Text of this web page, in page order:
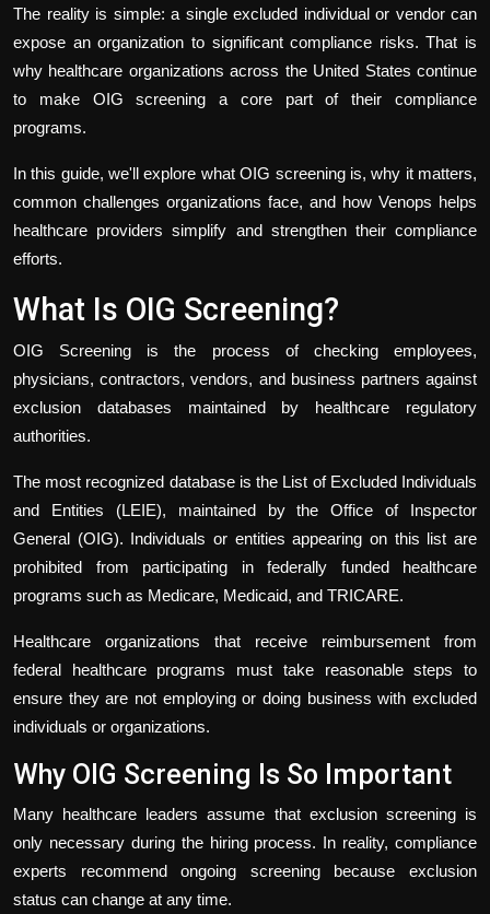
The reality is simple: a single excluded individual or vendor can
expose an organization to significant compliance risks. That is
why healthcare organizations across the United States continue
to make OIG screening a core part of their compliance
programs.
In this guide, we'll explore what OIG screening is, why it matters,
common challenges organizations face, and how Venops helps
healthcare providers simplify and strengthen their compliance
efforts.
What Is OIG Screening?
OIG Screening is the process of checking employees,
physicians, contractors, vendors, and business partners against
exclusion databases maintained by healthcare regulatory
authorities.
The most recognized database is the List of Excluded Individuals
and Entities (LEIE), maintained by the Office of Inspector
General (OIG). Individuals or entities appearing on this list are
prohibited from participating in federally funded healthcare
programs such as Medicare, Medicaid, and TRICARE.
Healthcare organizations that receive reimbursement from
federal healthcare programs must take reasonable steps to
ensure they are not employing or doing business with excluded
individuals or organizations.
Why OIG Screening Is So Important
Many healthcare leaders assume that exclusion screening is
only necessary during the hiring process. In reality, compliance
experts recommend ongoing screening because exclusion
status can change at any time.